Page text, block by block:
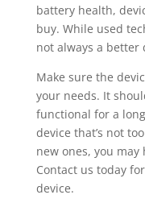
battery health,
buy. While used
not always a better
Make sure the
your needs. It
functional for a
device that’s not
new ones, you
Contact us today
device.